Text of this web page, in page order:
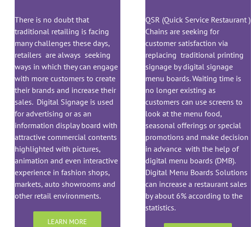
There is no doubt that
traditional retailing is facing
many challenges these days,
retailers are always seeking
ways in which they can engage
with more customers to create
their brands and increase their
sales. Digital Signage is used
for advertising or as an
information display board with
attractive commercial contents
highlighted with pictures,
animation and even interactive
experience in fashion shops,
markets, auto showrooms and
other retail environments.
LEARN MORE
QSR (Quick Service Restaurant )
Chains are seeking for
customer satisfaction via
replacing traditional printing
signage by digital signage
menu boards. Waiting time is
no longer existing as
customers can use screens to
look at the menu food,
seasonal offerings or special
promotions and make decision
in advance with the help of
digital menu boards (DMB).
Digital Menu Boards Solutions
can increase a restaurant sales
by about 6% according to the
statistics.